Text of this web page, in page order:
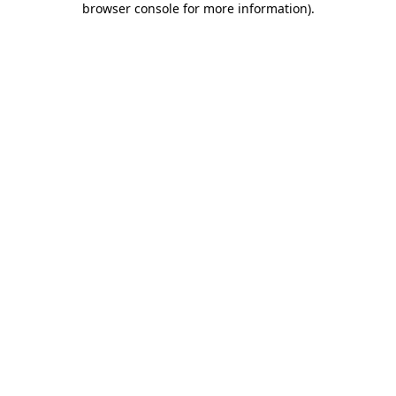
browser console for more information).